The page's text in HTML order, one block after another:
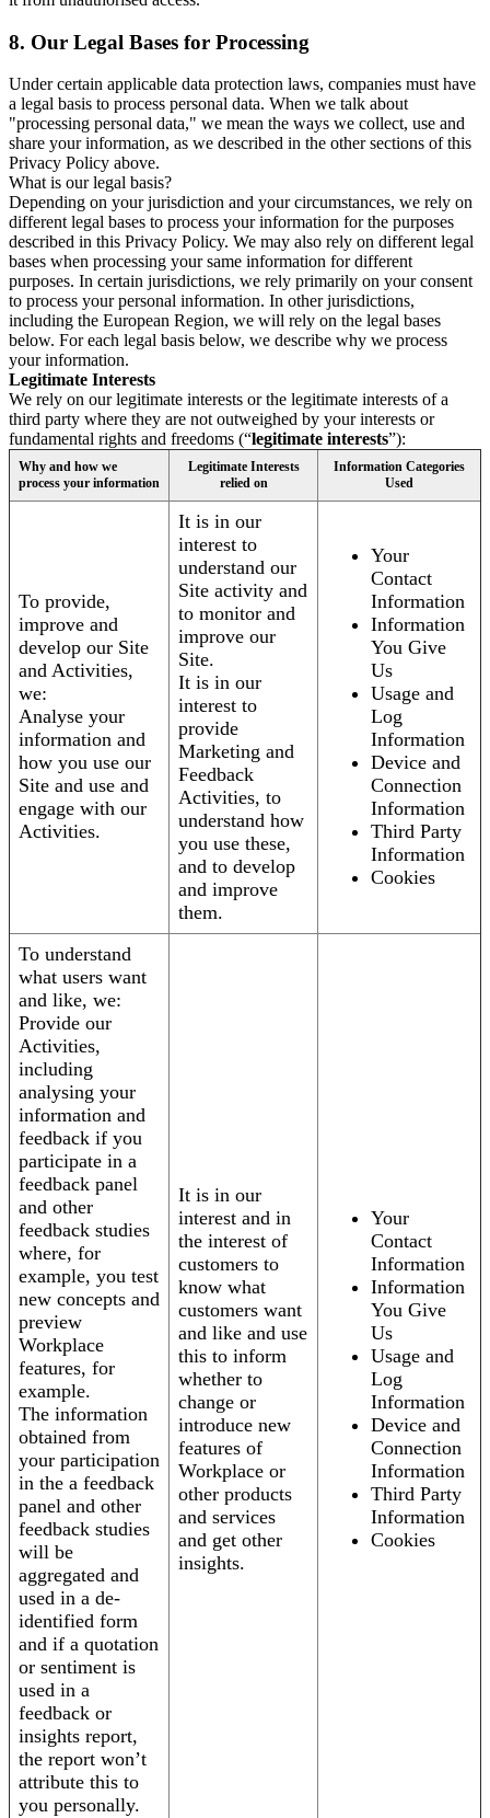
8. Our Legal Bases for Processing
Under certain applicable data protection laws, companies must have
a legal basis to process personal data. When we talk about
"processing personal data," we mean the ways we collect, use and
share your information, as we described in the other sections of this
Privacy Policy above.
What is our legal basis?
Depending on your jurisdiction and your circumstances, we rely on
different legal bases to process your information for the purposes
described in this Privacy Policy. We may also rely on different legal
bases when processing your same information for different
purposes. In certain jurisdictions, we rely primarily on your consent
to process your personal information. In other jurisdictions,
including the European Region, we will rely on the legal bases
below. For each legal basis below, we describe why we process
your information.
Legitimate Interests
We rely on our legitimate interests or the legitimate interests of a
third party where they are not outweighed by your interests or
fundamental rights and freedoms (“legitimate interests”):
Why and how we
process your information
Legitimate Interests
relied on
Information Categories
Used
To provide,
improve and
develop our Site
and Activities,
we:
Analyse your
information and
how you use our
Site and use and
engage with our
Activities.
It is in our
interest to
understand our
Site activity and
to monitor and
improve our
Site.
It is in our
interest to
provide
Marketing and
Feedback
Activities, to
understand how
you use these,
and to develop
and improve
them.
Your
Contact
Information
Information
You Give
Us
Usage and
Log
Information
Device and
Connection
Information
Third Party
Information
Cookies
To understand
what users want
and like, we:
Provide our
Activities,
including
analysing your
information and
feedback if you
participate in a
feedback panel
and other
feedback studies
where, for
example, you test
new concepts and
preview
Workplace
features, for
example.
The information
obtained from
your participation
in the a feedback
panel and other
feedback studies
will be
aggregated and
used in a de-
identified form
and if a quotation
or sentiment is
used in a
feedback or
insights report,
the report won’t
attribute this to
you personally.
It is in our
interest and in
the interest of
customers to
know what
customers want
and like and use
this to inform
whether to
change or
introduce new
features of
Workplace or
other products
and services
and get other
insights.
Your
Contact
Information
Information
You Give
Us
Usage and
Log
Information
Device and
Connection
Information
Third Party
Information
Cookies